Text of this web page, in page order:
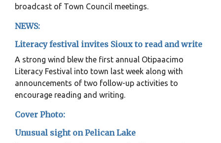
broadcast of Town Council meetings.
NEWS:
Literacy festival invites Sioux to read and write
A strong wind blew the first annual Otipaacimo
Literacy Festival into town last week along with
announcements of two follow-up activities to
encourage reading and writing.
Cover Photo:
Unusual sight on Pelican Lake